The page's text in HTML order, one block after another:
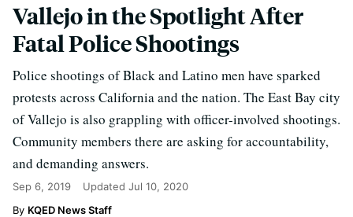
Vallejo in the Spotlight After
Fatal Police Shootings
Police shootings of Black and Latino men have sparked
protests across California and the nation. The East Bay city
of Vallejo is also grappling with officer-involved shootings.
Community members there are asking for accountability,
and demanding answers.
Sep 6, 2019 Updated Jul 10, 2020
KQED News Staff